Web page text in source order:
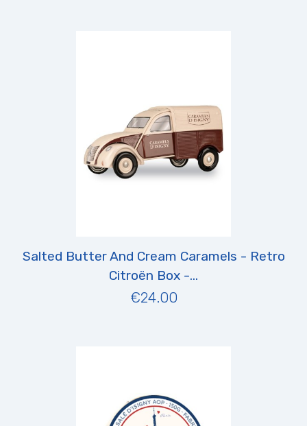
Salted Butter And Cream Caramels - Retro
Citroën Box -...
€24.00